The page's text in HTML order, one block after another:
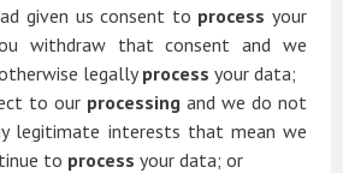
given us consent to process your
withdraw that consent and we
legallyprocess your data;
to our processing and we do not
legitimate interests that mean we
to process your data; or